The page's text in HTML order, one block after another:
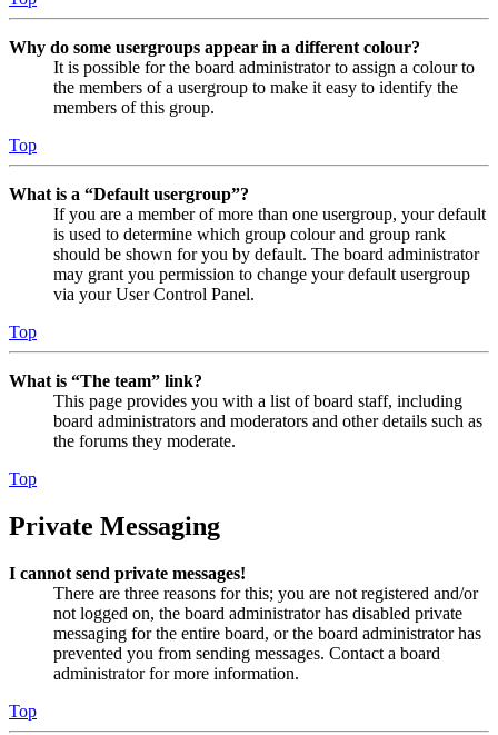
Why do some usergroups appear in a different colour?
It is possible for the board administrator to assign a colour to
the members of a usergroup to make it easy to identify the
members of this group.
Top
What is a “Default usergroup”?
If you are a member of more than one usergroup, your default
is used to determine which group colour and group rank
should be shown for you by default. The board administrator
may grant you permission to change your default usergroup
via your User Control Panel.
Top
What is “The team” link?
This page provides you with a list of board staff, including
board administrators and moderators and other details such as
the forums they moderate.
Top
Private Messaging
I cannot send private messages!
There are three reasons for this; you are not registered and/or
not logged on, the board administrator has disabled private
messaging for the entire board, or the board administrator has
prevented you from sending messages. Contact a board
administrator for more information.
Top